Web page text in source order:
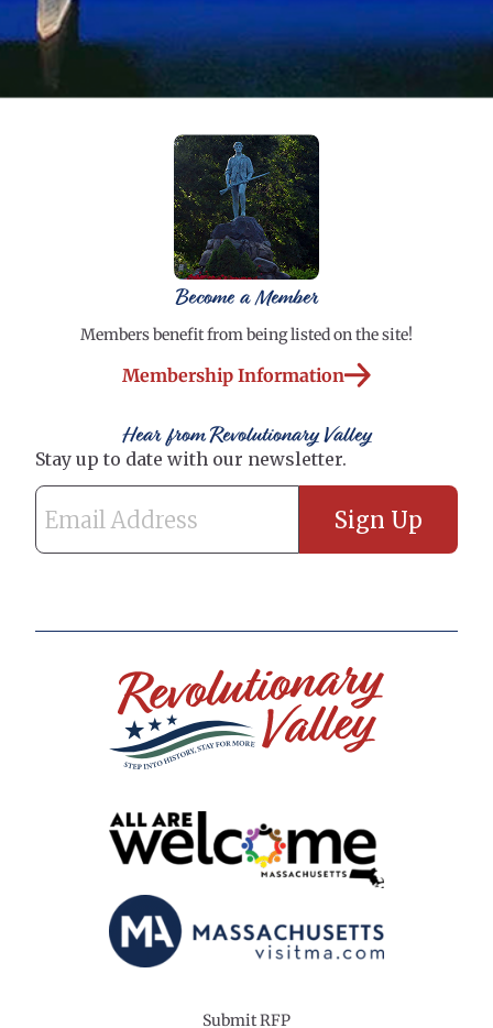
Become a Member
Members benefit from being listed on the site!
Membership Information
Hear from Revolutionary Valley
Submit RFP